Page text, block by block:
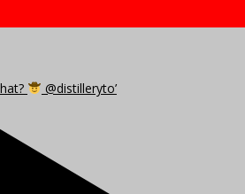
@distilleryto’